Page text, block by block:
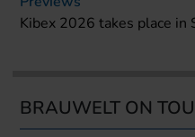
Kibex 2026 takes place in
BRAUWELT ON